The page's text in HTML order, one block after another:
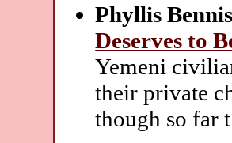
Phyllis
Deserves to
Yemeni
their private
though so far